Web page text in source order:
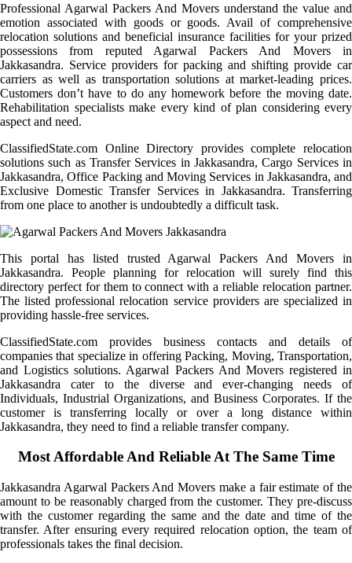
Professional Agarwal Packers And Movers understand the value and
emotion associated with goods or goods. Avail of comprehensive
relocation solutions and beneficial insurance facilities for your prized
possessions from reputed Agarwal Packers And Movers in
Jakkasandra. Service providers for packing and shifting provide car
carriers as well as transportation solutions at market-leading prices.
Customers don’t have to do any homework before the moving date.
Rehabilitation specialists make every kind of plan considering every
aspect and need.
ClassifiedState.com Online Directory provides complete relocation
solutions such as Transfer Services in Jakkasandra, Cargo Services in
Jakkasandra, Office Packing and Moving Services in Jakkasandra, and
Exclusive Domestic Transfer Services in Jakkasandra. Transferring
from one place to another is undoubtedly a difficult task.
This portal has listed trusted Agarwal Packers And Movers in
Jakkasandra. People planning for relocation will surely find this
directory perfect for them to connect with a reliable relocation partner.
The listed professional relocation service providers are specialized in
providing hassle-free services.
ClassifiedState.com provides business contacts and details of
companies that specialize in offering Packing, Moving, Transportation,
and Logistics solutions. Agarwal Packers And Movers registered in
Jakkasandra cater to the diverse and ever-changing needs of
Individuals, Industrial Organizations, and Business Corporates. If the
customer is transferring locally or over a long distance within
Jakkasandra, they need to find a reliable transfer company.
Most Affordable And Reliable At The Same Time
Jakkasandra Agarwal Packers And Movers make a fair estimate of the
amount to be reasonably charged from the customer. They pre-discuss
with the customer regarding the same and the date and time of the
transfer. After ensuring every required relocation option, the team of
professionals takes the final decision.